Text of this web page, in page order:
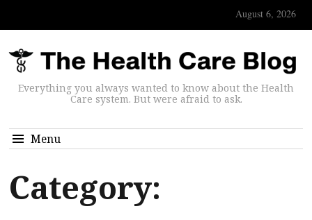
August 6, 2026
Everything you always wanted to know about the Health
Care system. But were afraid to ask.
Menu
Category: